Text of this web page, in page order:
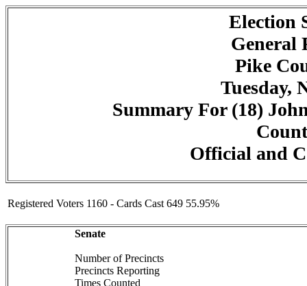
Election
General
Pike
Tuesday,
Summary For (18)
Official and
Registered Voters 1160 - Cards Cast 649 55.95%
Senate
Number of Precincts
Precincts Reporting
Times Counted